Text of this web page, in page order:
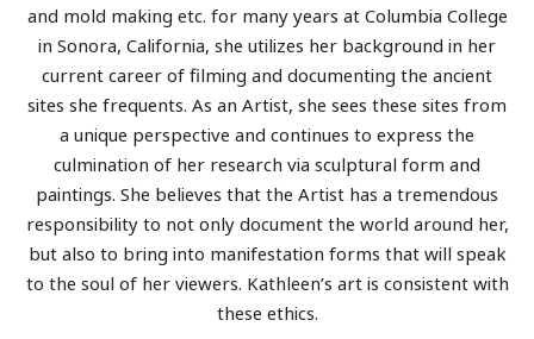
and mold making etc. for many years at Columbia College
in Sonora, California, she utilizes her background in her
current career of filming and documenting the ancient
sites she frequents. As an Artist, she sees these sites from
a unique perspective and continues to express the
culmination of her research via sculptural form and
paintings. She believes that the Artist has a tremendous
responsibility to not only document the world around her,
but also to bring into manifestation forms that will speak
to the soul of her viewers. Kathleen’s art is consistent with
these ethics.